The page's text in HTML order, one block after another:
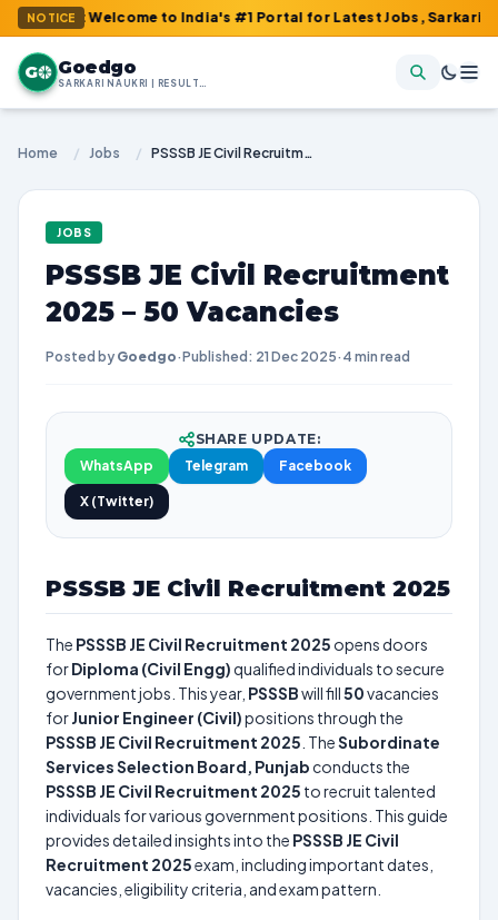
NOTICE
: Welcome to India's #1 Portal for Latest Jobs, Sarkari Result,
G Goedgo
SARKARI NAUKRI | RESULTS | ADMIT CARDS | SYLLABUS
Home / Jobs / PSSSB JE Civil Recruitment 2025 – 50 Vacancies
JOBS
PSSSB JE Civil Recruitment
2025 – 50 Vacancies
Posted by Goedgo·Published: 21 Dec 2025· 4 min read
SHARE UPDATE:
WhatsApp
Telegram Facebook
X (Twitter)
PSSSB JE Civil Recruitment 2025
The PSSSB JE Civil Recruitment 2025 opens doors
forDiploma (Civil Engg)qualified individuals to secure
government jobs. This year, PSSSBwill fill50vacancies
forJunior Engineer (Civil)positions through the
PSSSB JE Civil Recruitment 2025 . TheSubordinate
Services Selection Board, Punjab conducts the
PSSSB JE Civil Recruitment 2025 to recruit talented
individuals for various government positions. This guide
provides detailed insights into the PSSSB JE Civil
Recruitment 2025exam, including important dates,
vacancies, eligibility criteria, and exam pattern.